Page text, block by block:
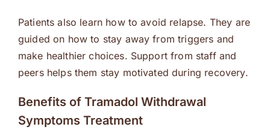
Patients also learn how to avoid relapse. They are
guided on how to stay away from triggers and
make healthier choices. Support from staff and
peers helps them stay motivated during recovery.
Benefits of Tramadol Withdrawal
Symptoms Treatment